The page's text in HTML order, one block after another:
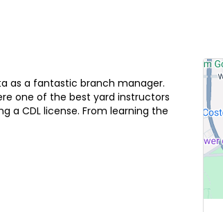
as a fantastic branch manager.
one of the best yard instructors
a CDL license. From learning the